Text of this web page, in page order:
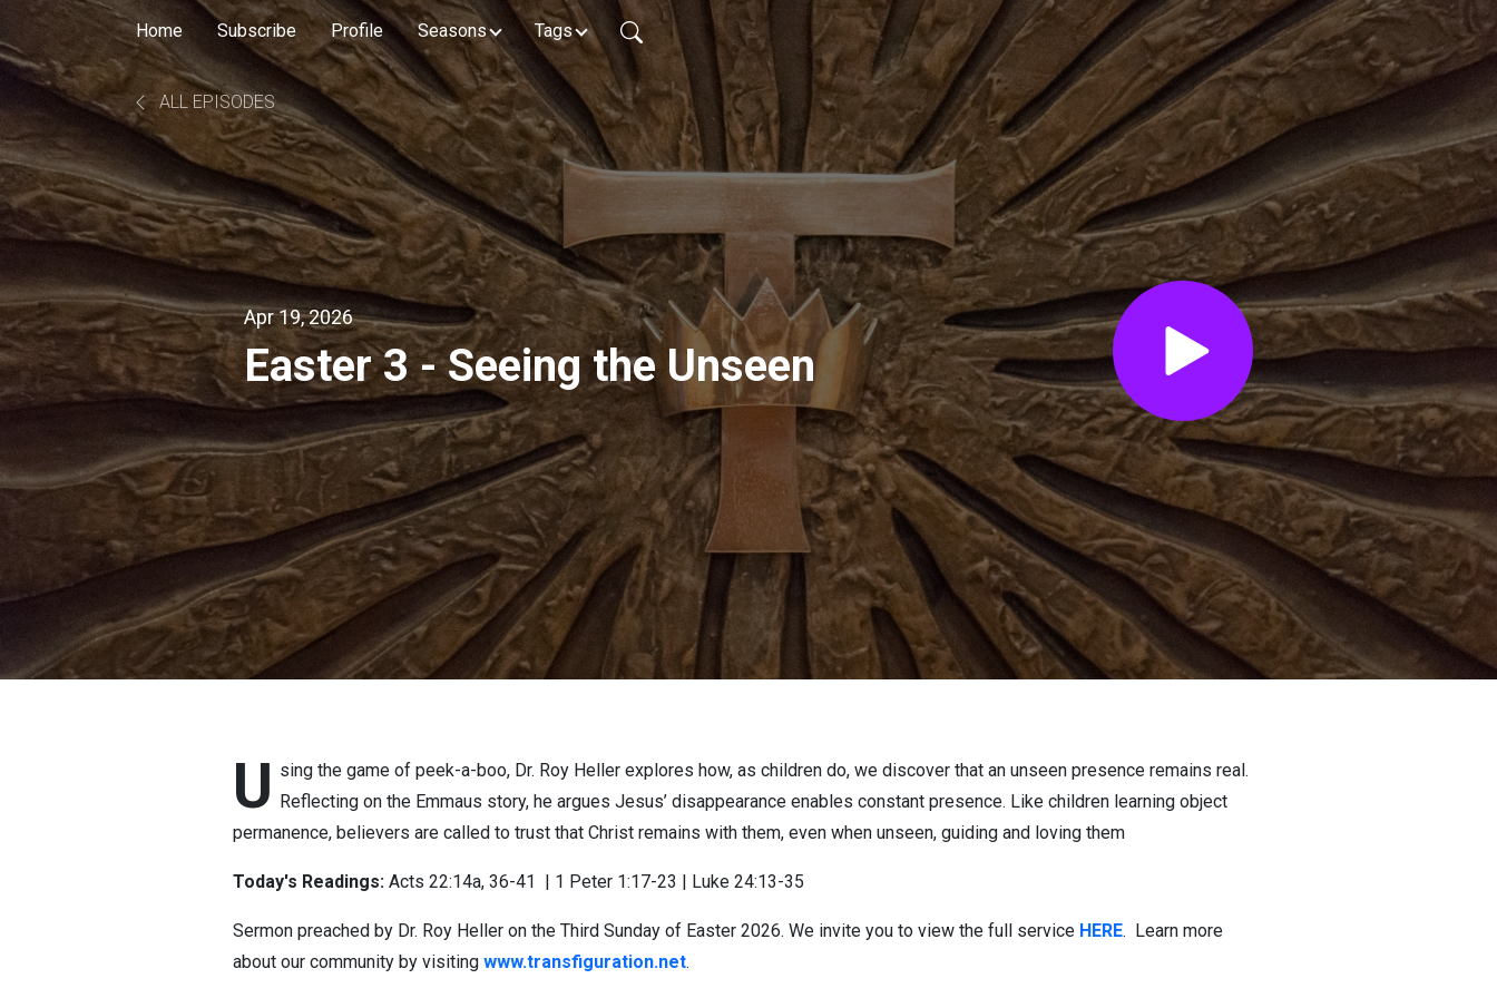
Home Subscribe Profile Seasons Tags
ALL EPISODES
Apr 19, 2026
Easter 3 - Seeing the Unseen
U sing the game of peek-a-boo, Dr. Roy Heller explores how, as children do, we discover that an unseen presence remains real.
Reflecting on the Emmaus story, he argues Jesus’ disappearance enables constant presence. Like children learning object
permanence, believers are called to trust that Christ remains with them, even when unseen, guiding and loving them
Today's Readings: Acts 22:14a, 36-41 | 1 Peter 1:17-23 | Luke 24:13-35
Sermon preached by Dr. Roy Heller on the Third Sunday of Easter 2026. We invite you to view the full service HERE. Learn more
about our community by visiting www.transfiguration.net.